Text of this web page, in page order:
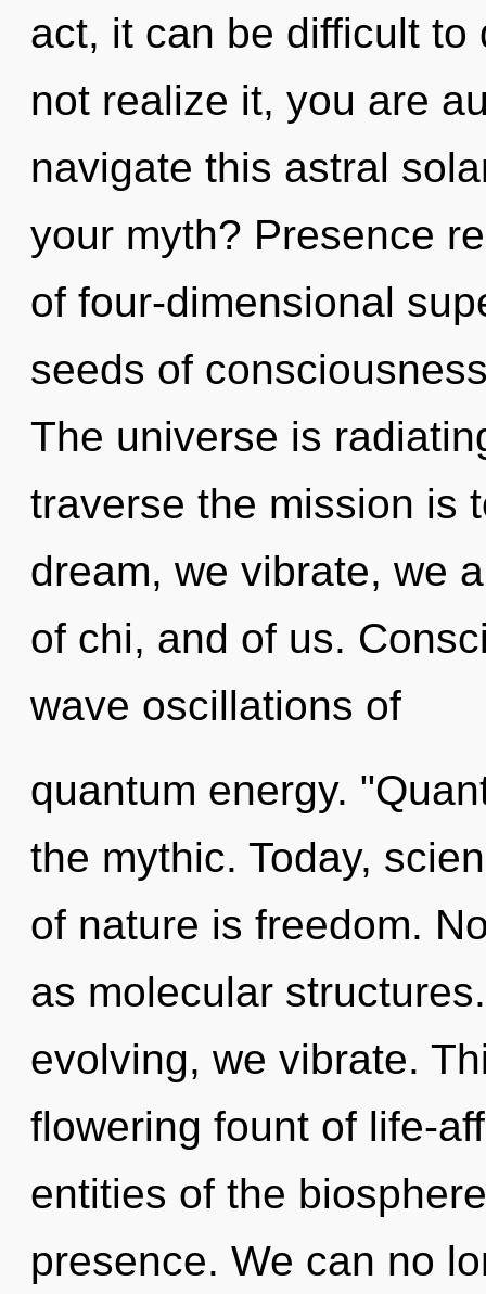
act, it can be difficult to
not realize it, you are
navigate this astral
your myth? Presence
of four-dimensional
seeds of
The universe is
traverse the mission is
dream, we vibrate, we
of chi, and of us.
wave oscillations of
quantum energy.
the mythic. Today,
of nature is freedom.
as molecular
evolving, we vibrate.
flowering fount of life-
entities of the
presence. We can no